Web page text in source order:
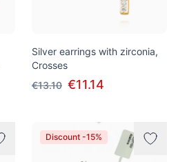
Silver earrings with zirconia,
Crosses
€13.10 €11.14
Discount -15%